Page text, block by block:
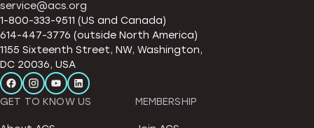
service@acs.org
1-800-333-9511 (US and Canada)
614-447-3776 (outside North America)
1155 Sixteenth Street, NW, Washington,
DC 20036, USA
GET TO KNOW US MEMBERSHIP